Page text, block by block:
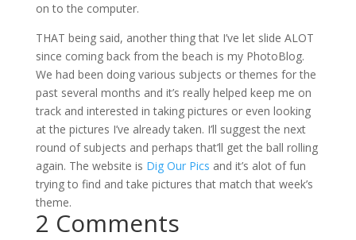
on to the computer.
THAT being said, another thing that I’ve let slide ALOT
since coming back from the beach is my PhotoBlog.
We had been doing various subjects or themes for the
past several months and it’s really helped keep me on
track and interested in taking pictures or even looking
at the pictures I’ve already taken. I’ll suggest the next
round of subjects and perhaps that’ll get the ball rolling
again. The website is Dig Our Pics and it’s alot of fun
trying to find and take pictures that match that week’s
theme.
2 Comments